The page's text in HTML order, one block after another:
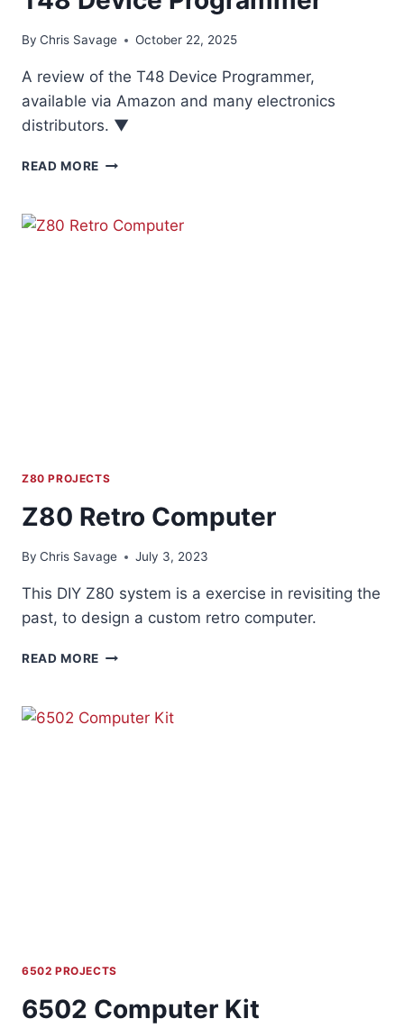
By Chris Savage October 22, 2025
A review of the T48 Device Programmer,
available via Amazon and many electronics
distributors. ▼
READ MORE T48
Z80 PROJECTS
Z80 Retro Computer
By Chris Savage July 3, 2023
This DIY Z80 system is a exercise in revisiting the
past, to design a custom retro computer.
READ MORE Z80
6502 PROJECTS
6502 Computer Kit